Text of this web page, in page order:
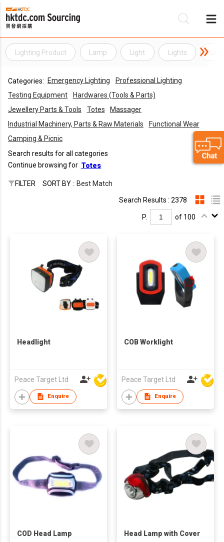
Lighting Product Lamp Light Lights
Categories: Emergency Lighting
Professional Lighting
Testing Equipment
Hardwares (Tools & Parts)
Jewellery Parts & Tools
Totes
Massager
Industrial Machinery, Parts & Raw Materials
Functional Wear
Camping & Picnic
Search results for all categories
Continue browsing for Totes
FILTER SORT BY : Best Match
Search Results : 2378
P. of 100
Headlight
Peace Target Ltd
Enquire
COB Worklight
Peace Target Ltd
Enquire
COD Head Lamp Head Lamp with Cover